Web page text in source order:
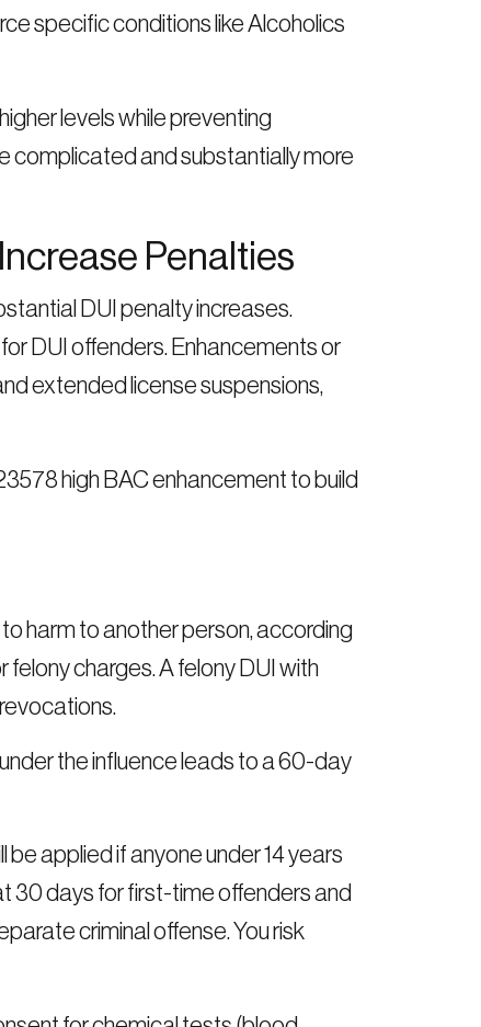
specific conditions like Alcoholics
levels while preventing
complicated and substantially more
Penalties
DUI penalty increases.
DUI offenders. Enhancements or
extended license suspensions,
high BAC enhancement to build
harm to another person, according
charges. A felony DUI with
the influence leads to a 60-day
applied if anyone under 14 years
30 days for first-time offenders and
criminal offense. You risk